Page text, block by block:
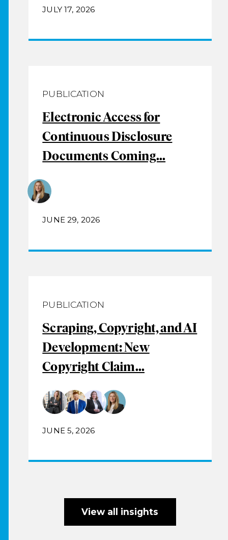
JULY 17, 2026
PUBLICATION
Electronic Access for
Continuous Disclosure
Documents Coming...
JUNE 29, 2026
PUBLICATION
Scraping, Copyright, and AI
Development: New
Copyright Claim...
JUNE 5, 2026
View all insights